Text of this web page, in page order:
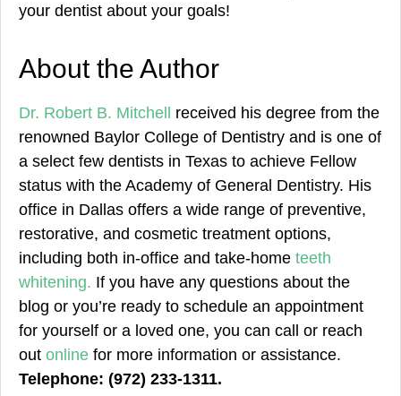
your dentist about your goals!
About the Author
Dr. Robert B. Mitchell received his degree from the
renowned Baylor College of Dentistry and is one of
a select few dentists in Texas to achieve Fellow
status with the Academy of General Dentistry. His
office in Dallas offers a wide range of preventive,
restorative, and cosmetic treatment options,
including both in-office and take-home teeth
whitening. If you have any questions about the
blog or you’re ready to schedule an appointment
for yourself or a loved one, you can call or reach
out online for more information or assistance.
Telephone: (972) 233-1311.